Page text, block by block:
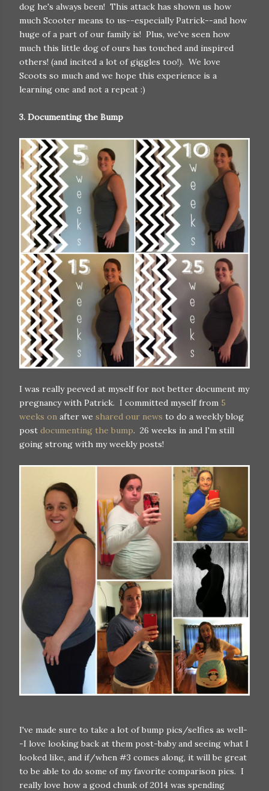
dog he's always been! This attack has shown us how
much Scooter means to us--especially Patrick--and how
huge of a part of our family is! Plus, we've seen how
much this little dog of ours has touched and inspired
others! (and incited a lot of giggles too!). We love
Scoots so much and we hope this experience is a
learning one and not a repeat :)
3. Documenting the Bump
I was really peeved at myself for not better document my
pregnancy with Patrick. I committed myself from 5
weeks on after we shared our news to do a weekly blog
post documenting the bump. 26 weeks in and I'm still
going strong with my weekly posts!
I've made sure to take a lot of bump pics/selfies as well-
-I love looking back at them post-baby and seeing what I
looked like, and if/when #3 comes along, it will be great
to be able to do some of my favorite comparison pics. I
really love how a good chunk of 2014 was spending